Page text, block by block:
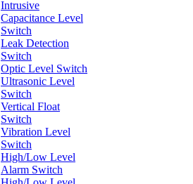
Intrusive
Capacitance Level
Switch
Leak Detection
Switch
Optic Level Switch
Ultrasonic Level
Switch
Vertical Float
Switch
Vibration Level
Switch
High/Low Level
Alarm Switch